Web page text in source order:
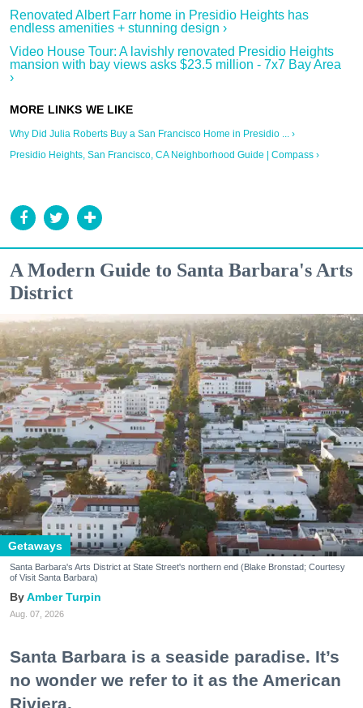
Renovated Albert Farr home in Presidio Heights has
endless amenities + stunning design ›
Video House Tour: A lavishly renovated Presidio Heights
mansion with bay views asks $23.5 million - 7x7 Bay Area
›
Why Did Julia Roberts Buy a San Francisco Home in Presidio ... ›
Presidio Heights, San Francisco, CA Neighborhood Guide | Compass ›
A Modern Guide to Santa Barbara's Arts
District
Getaways
Santa Barbara's Arts District at State Street's northern end (Blake Bronstad; Courtesy
of Visit Santa Barbara)
Amber Turpin
Aug. 07, 2026
Santa Barbara is a seaside paradise. It’s
no wonder we refer to it as the American
Riviera.